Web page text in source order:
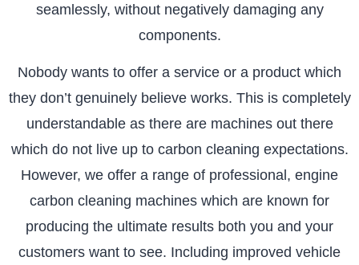
seamlessly, without negatively damaging any
components.
Nobody wants to offer a service or a product which
they don’t genuinely believe works. This is completely
understandable as there are machines out there
which do not live up to carbon cleaning expectations.
However, we offer a range of professional, engine
carbon cleaning machines which are known for
producing the ultimate results both you and your
customers want to see. Including improved vehicle